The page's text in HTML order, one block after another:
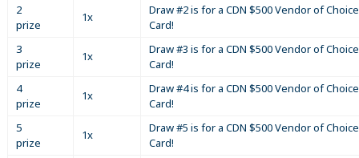
2
prize
1x
Draw #2 is for a CDN $500 Vendor of
Card!
3
prize
1x
Draw #3 is for a CDN $500 Vendor of
Card!
4
prize
1x
Draw #4 is for a CDN $500 Vendor of
Card!
5
prize
1x
Draw #5 is for a CDN $500 Vendor of
Card!